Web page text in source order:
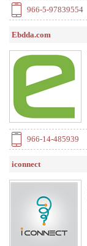
966-5-97839554
Ebdda.com
966-14-485939
iconnect